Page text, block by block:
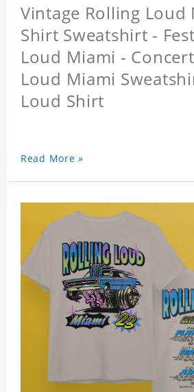
Vintage Rolling Loud
Shirt Sweatshirt -
Loud Miami -
Loud Miami
Loud Shirt
Read More »